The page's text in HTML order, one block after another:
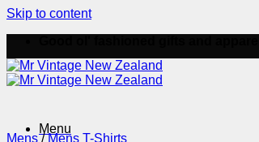
Skip to content
Menu
Mens / Mens T-Shirts